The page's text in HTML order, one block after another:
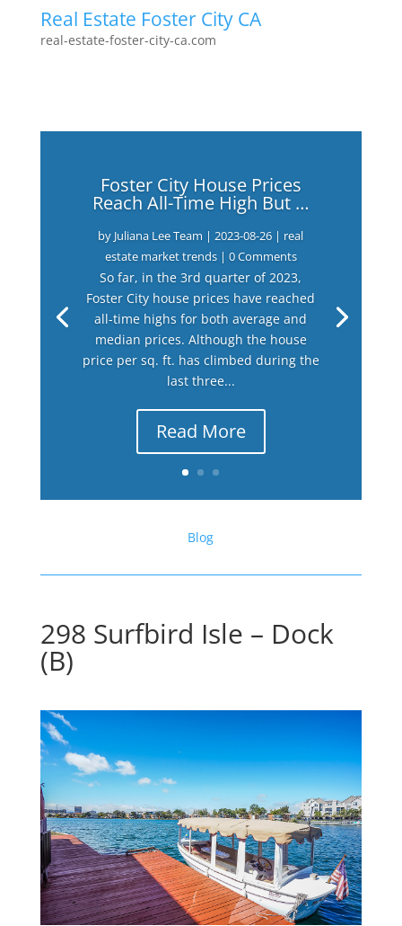
Real Estate Foster City CA
real-estate-foster-city-ca.com
Foster City House Prices
Reach All-Time High But …
by Juliana Lee Team |2023-08-26 | real
estate market trends| 0 Comments
So far, in the 3rd quarter of 2023,
Foster City house prices have reached
all-time highs for both average and
median prices. Although the house
price per sq. ft. has climbed during the
last three...
Read More
Blog
298 Surfbird Isle – Dock
(B)